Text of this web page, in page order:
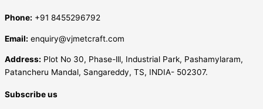
Phone: +91 8455296792
Email: enquiry@vjmetcraft.com
Address: Plot No 30, Phase-lll, Industrial Park, Pashamylaram,
Patancheru Mandal, Sangareddy, TS, INDIA- 502307.
Subscribe us